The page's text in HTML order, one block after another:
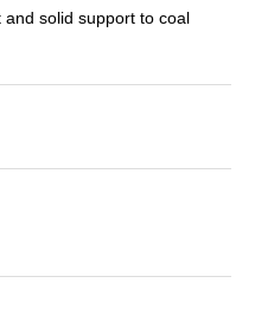
solid support to coal